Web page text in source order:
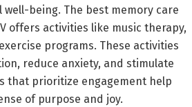
being. The best memory care
offers activities like music therapy,
programs. These activities
reduce anxiety, and stimulate
that prioritize engagement help
of purpose and joy.